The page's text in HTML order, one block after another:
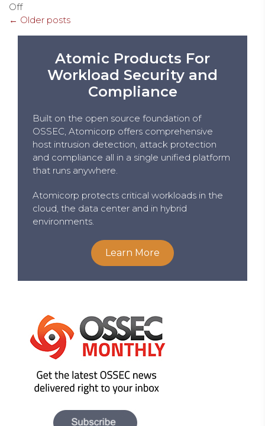
Off
← Older posts
Atomic Products For
Workload Security and
Compliance
Built on the open source foundation of
OSSEC, Atomicorp offers comprehensive
host intrusion detection, attack protection
and compliance all in a single unified platform
that runs anywhere.
Atomicorp protects critical workloads in the
cloud, the data center and in hybrid
environments.
Learn More